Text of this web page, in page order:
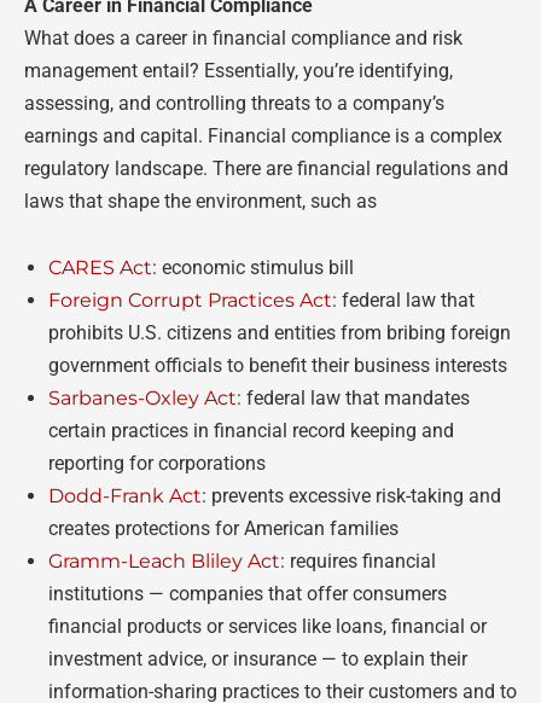
A Career in Financial Compliance
What does a career in financial compliance and risk
management entail? Essentially, you’re identifying,
assessing, and controlling threats to a company’s
earnings and capital. Financial compliance is a complex
regulatory landscape. There are financial regulations and
laws that shape the environment, such as
CARES Act: economic stimulus bill
Foreign Corrupt Practices Act: federal law that
prohibits U.S. citizens and entities from bribing foreign
government officials to benefit their business interests
Sarbanes-Oxley Act: federal law that mandates
certain practices in financial record keeping and
reporting for corporations
Dodd-Frank Act: prevents excessive risk-taking and
creates protections for American families
Gramm-Leach Bliley Act: requires financial
institutions — companies that offer consumers
financial products or services like loans, financial or
investment advice, or insurance — to explain their
information-sharing practices to their customers and to